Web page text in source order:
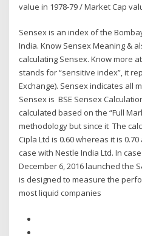
value in 1978-79 / Market Cap
Sensex is an index of the
India. Know Sensex Meaning &
calculating Sensex. Know more
stands for “sensitive index”, it
Exchange). Sensex indicates all
Sensex is BSE Sensex
calculated based on the “Full
methodology but since it The
Cipla Ltd is 0.60 whereas it is
case with Nestle India Ltd. In
December 6, 2016 launched the
is designed to measure the
most liquid companies